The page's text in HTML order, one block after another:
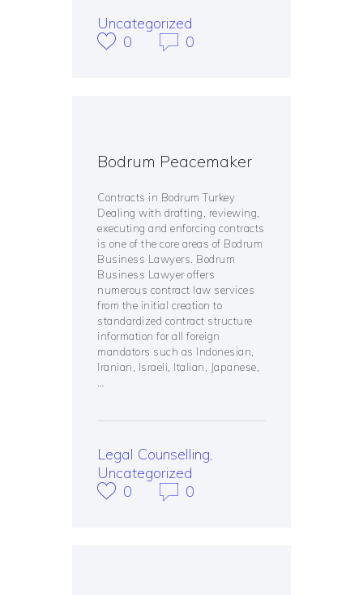
Uncategorized
0
0
Bodrum Peacemaker
Contracts in Bodrum Turkey
Dealing with drafting, reviewing,
executing and enforcing contracts
is one of the core areas of Bodrum
Business Lawyers. Bodrum
Business Lawyer offers
numerous contract law services
from the initial creation to
standardized contract structure
information for all foreign
mandators such as Indonesian,
Iranian, Israeli, Italian, Japanese,
Legal Counselling,
Uncategorized
0
0